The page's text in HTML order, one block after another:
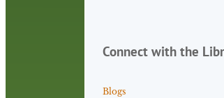
Connect with the
Blogs